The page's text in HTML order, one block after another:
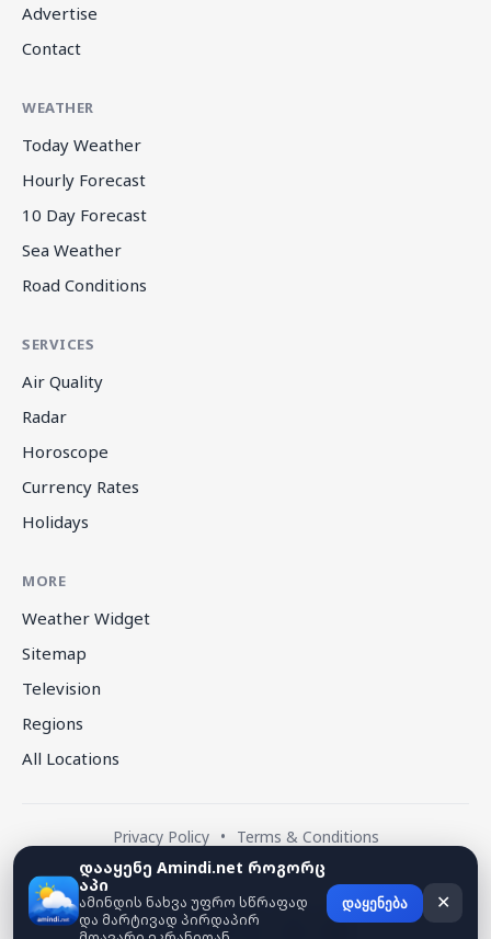
Advertise
Contact
WEATHER
Today Weather
Hourly Forecast
10 Day Forecast
Sea Weather
Road Conditions
SERVICES
Air Quality
Radar
Horoscope
Currency Rates
Holidays
MORE
Weather Widget
Sitemap
Television
Regions
All Locations
Privacy Policy • Terms & Conditions
© 2026 amindi.net — All rights reserved.
დააყენე Amindi.net როგორც
აპი
ამინდის ნახვა უფრო სწრაფად
და მარტივად პირდაპირ
დაყენება ✕